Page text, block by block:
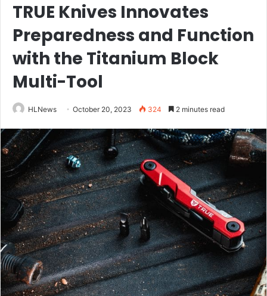
TRUE Knives Innovates
Preparedness and Function
with the Titanium Block
Multi-Tool
HLNews October 20, 2023 324 2 minutes read